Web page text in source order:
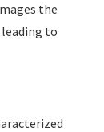
the
to